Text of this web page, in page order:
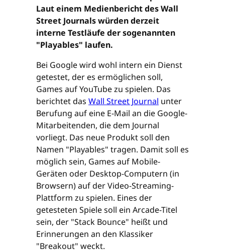
Laut einem Medienbericht des Wall
Street Journals würden derzeit
interne Testläufe der sogenannten
"Playables" laufen.
Bei Google wird wohl intern ein Dienst
getestet, der es ermöglichen soll,
Games auf YouTube zu spielen. Das
berichtet das Wall Street Journal unter
Berufung auf eine E-Mail an die Google-
Mitarbeitenden, die dem Journal
vorliegt. Das neue Produkt soll den
Namen "Playables" tragen. Damit soll es
möglich sein, Games auf Mobile-
Geräten oder Desktop-Computern (in
Browsern) auf der Video-Streaming-
Plattform zu spielen. Eines der
getesteten Spiele soll ein Arcade-Titel
sein, der "Stack Bounce" heißt und
Erinnerungen an den Klassiker
"Breakout" weckt.